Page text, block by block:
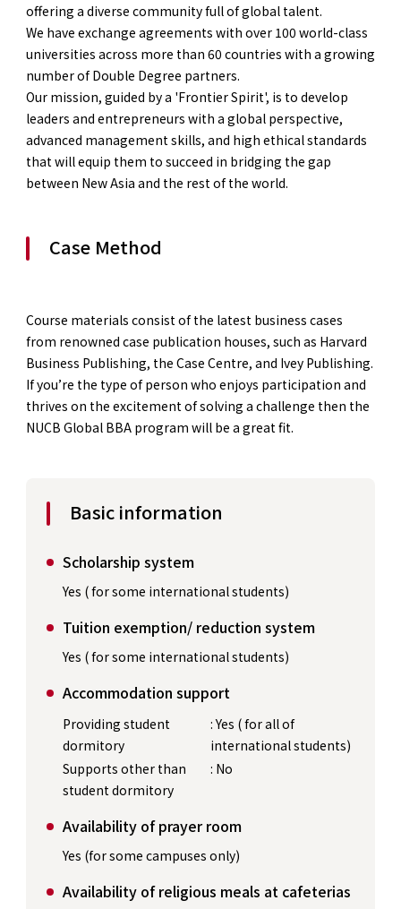
offering a diverse community full of global talent.
We have exchange agreements with over 100 world-class
universities across more than 60 countries with a growing
number of Double Degree partners.
Our mission, guided by a 'Frontier Spirit', is to develop
leaders and entrepreneurs with a global perspective,
advanced management skills, and high ethical standards
that will equip them to succeed in bridging the gap
between New Asia and the rest of the world.
Case Method
Course materials consist of the latest business cases
from renowned case publication houses, such as Harvard
Business Publishing, the Case Centre, and Ivey Publishing.
If you’re the type of person who enjoys participation and
thrives on the excitement of solving a challenge then the
NUCB Global BBA program will be a great fit.
Basic information
Scholarship system
Yes ( for some international students)
Tuition exemption/ reduction system
Yes ( for some international students)
Accommodation support
Providing student
dormitory
: Yes ( for all of
international students)
Supports other than
student dormitory
: No
Availability of prayer room
Yes (for some campuses only)
Availability of religious meals at cafeterias